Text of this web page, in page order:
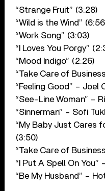
“Strange Fruit” (3:28)
“Wild is the Wind”
“Work Song” (3:03)
“I Loves You Porgy”
“Mood Indigo” (2:26)
“Take Care of
“Feeling Good” – Joel
“See-Line Woman” –
“Sinnerman” – Sofi
“My Baby Just Cares
(3:50)
“Take Care of
“I Put A Spell On You”
“Be My Husband” –